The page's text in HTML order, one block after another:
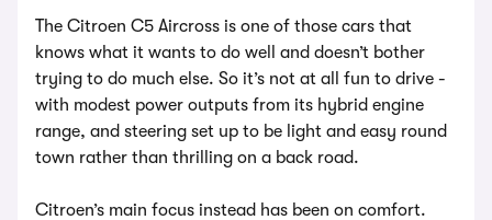
The Citroen C5 Aircross is one of those cars that
knows what it wants to do well and doesn’t bother
trying to do much else. So it’s not at all fun to drive -
with modest power outputs from its hybrid engine
range, and steering set up to be light and easy round
town rather than thrilling on a back road.
Citroen’s main focus instead has been on comfort.